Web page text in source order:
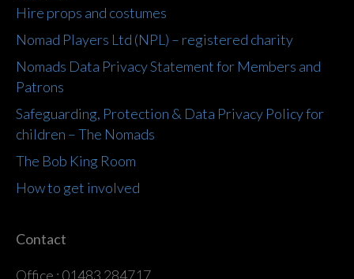
Hire props and costumes
Nomad Players Ltd (NPL) – registered charity
Nomads Data Privacy Statement for Members and
Patrons
Safeguarding, Protection & Data Privacy Policy for
children – The Nomads
The Bob King Room
How to get involved
Contact
Office : 01483 284717